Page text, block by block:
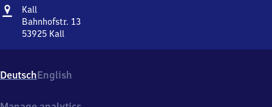
Address
Kall
Bahnhofstr. 13
53925 Kall
13,
5
DeutschEnglish